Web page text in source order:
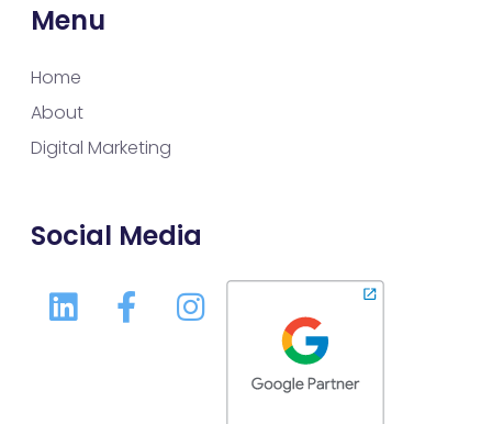
Menu
Home
About
Digital Marketing
Social Media